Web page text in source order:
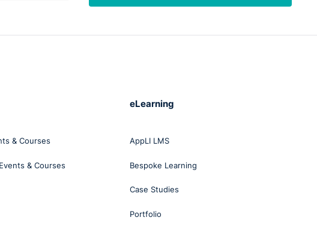
& Courses
& Courses
eLearning
AppLI LMS
Bespoke Learning
Case Studies
Portfolio